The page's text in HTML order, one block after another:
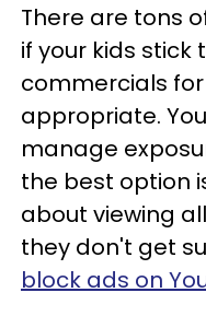
There are tons
if your kids stick
commercials
appropriate.
manage
the best option
about viewing
they don't get
block ads on